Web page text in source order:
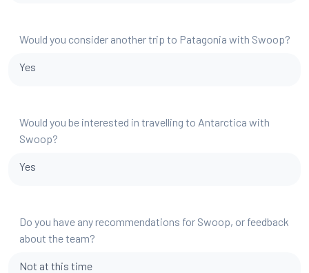
Would you consider another trip to Patagonia with Swoop?
Yes
Would you be interested in travelling to Antarctica with
Swoop?
Yes
Do you have any recommendations for Swoop, or feedback
about the team?
Not at this time